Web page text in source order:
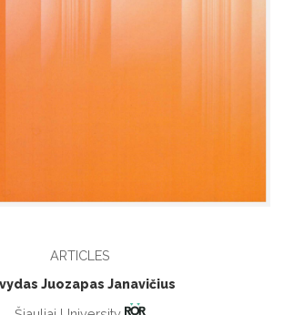
ARTICLES
Juozapas Janavičius